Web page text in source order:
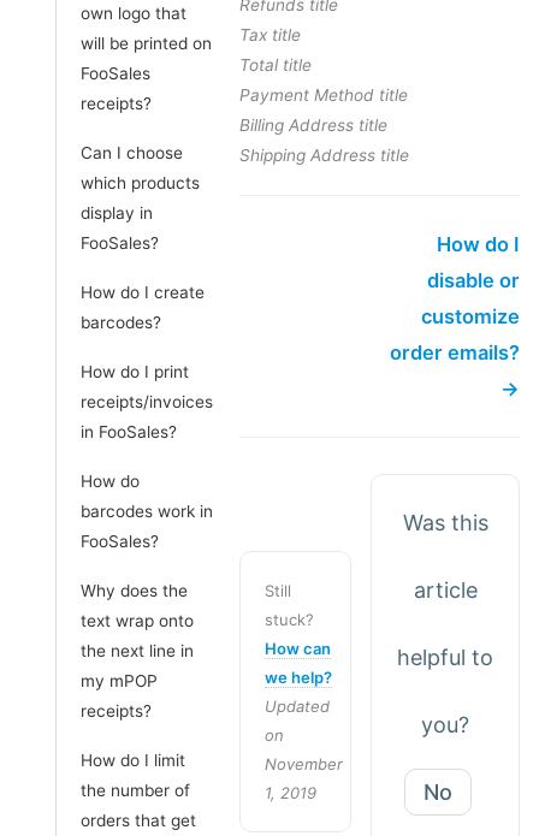
own logo that
will be printed on
FooSales
receipts?
Can I choose
which products
display in
FooSales?
How do I create
barcodes?
How do I print
receipts/invoices
in FooSales?
How do
barcodes work in
FooSales?
Why does the
text wrap onto
the next line in
my mPOP
receipts?
How do I limit
the number of
orders that get
Refunds title
Tax title
Total title
Payment Method title
Billing Address title
Shipping Address title
How do I
disable or
customize
order emails?
→
Still
stuck?
How can
we help?
Updated
on
November
1, 2019
Was this
article
helpful to
you?
No